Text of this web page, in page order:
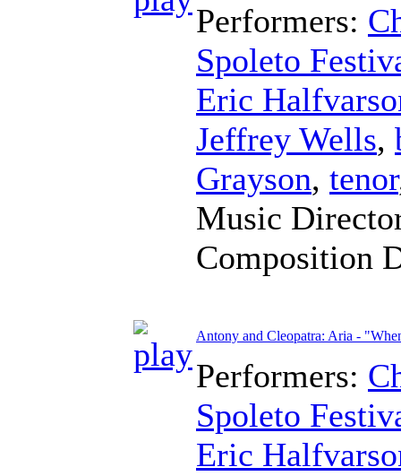
Performers:
Spoleto
Eric
Jeffrey Wells,
Grayson, tenor
Music
Composition
Antony and Cleopatra: Aria -
Performers:
Spoleto
Eric